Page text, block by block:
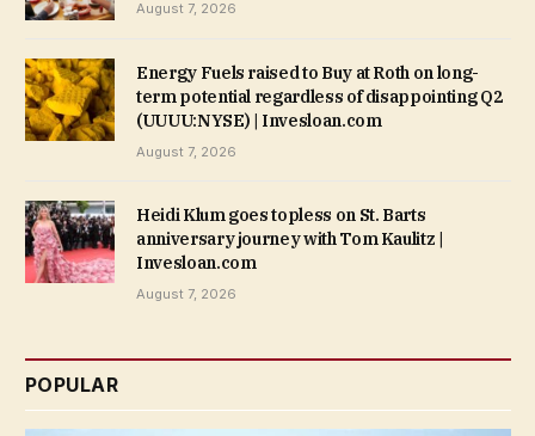
August 7, 2026
Energy Fuels raised to Buy at Roth on long-
term potential regardless of disappointing Q2
(UUUU:NYSE) | Invesloan.com
August 7, 2026
Heidi Klum goes topless on St. Barts
anniversary journey with Tom Kaulitz |
Invesloan.com
August 7, 2026
POPULAR